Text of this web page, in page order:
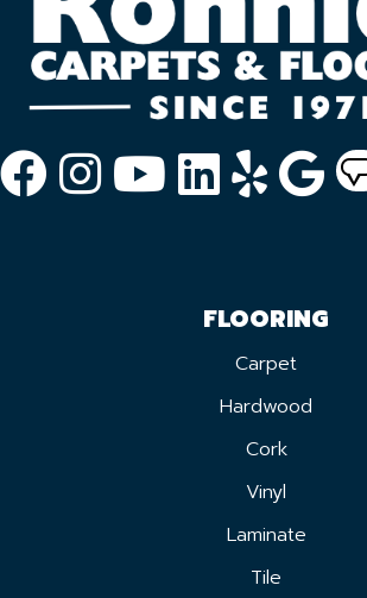
FLOORING
Carpet
Hardwood
Cork
Vinyl
Laminate
Tile